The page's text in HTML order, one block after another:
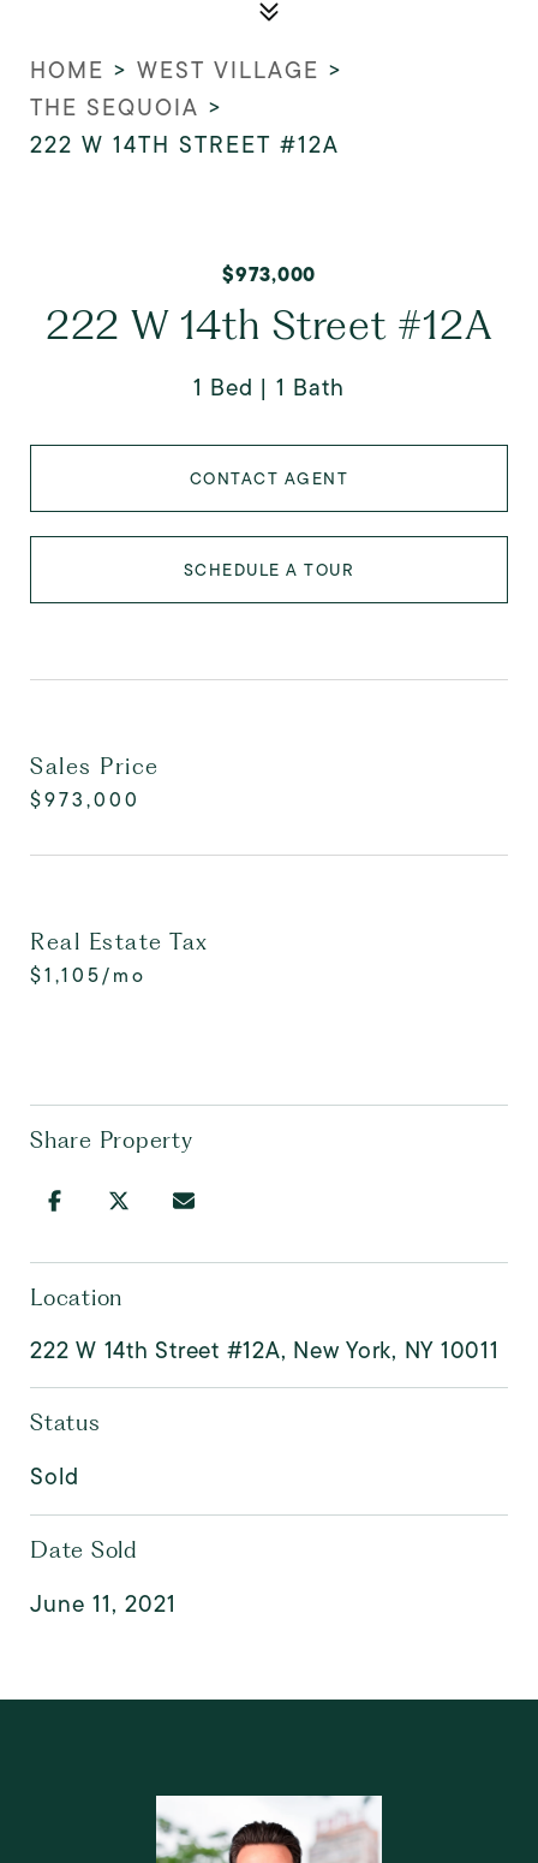
HOME > WEST VILLAGE >
THE SEQUOIA >
222 W 14TH STREET #12A
$973,000
222 W 14th Street #12A
1 Bed 1 Bath
CONTACT AGENT
SCHEDULE A TOUR
Sales Price
$973,000
Real Estate Tax
$1,105/mo
Share Property
Location
222 W 14th Street #12A, New York, NY 10011
Status
Sold
Date Sold
June 11, 2021